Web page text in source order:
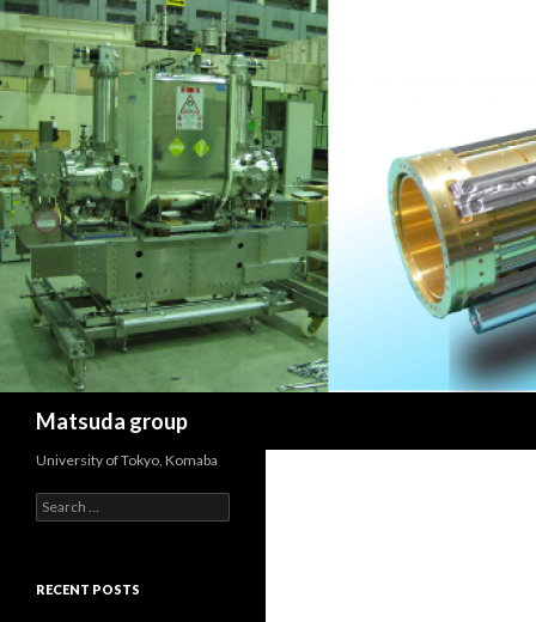
Matsuda group
University of Tokyo, Komaba
Search
for:
RECENT POSTS